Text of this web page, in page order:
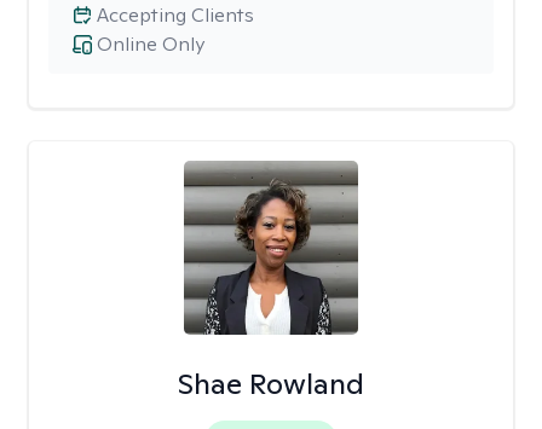
Online Only
Accepting Clients
Shae Rowland